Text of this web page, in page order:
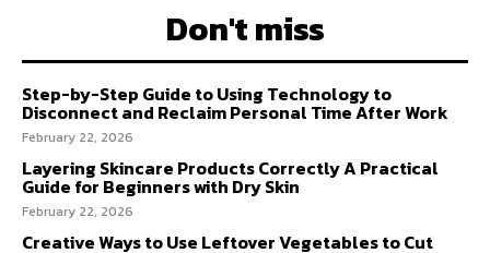
Don't miss
Step-by-Step Guide to Using Technology to
Disconnect and Reclaim Personal Time After Work
February 22, 2026
Layering Skincare Products Correctly A Practical
Guide for Beginners with Dry Skin
February 22, 2026
Creative Ways to Use Leftover Vegetables to Cut